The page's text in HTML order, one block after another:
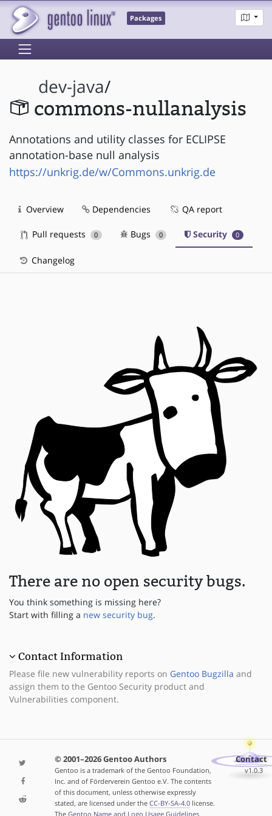
Packages
dev-java/
commons-nullanalysis
Annotations and utility classes for ECLIPSE
annotation-base null analysis
https://unkrig.de/w/Commons.unkrig.de
Overview Dependencies QA report
Pull requests 0 Bugs 0 Security 0
Changelog
There are no open security bugs.
You think something is missing here?
Start with filling a new security bug.
Contact Information
Please file new vulnerability reports on Gentoo Bugzilla and
assign them to the Gentoo Security product and
Vulnerabilities component.
© 2001–2026 Gentoo Authors
Gentoo is a trademark of the Gentoo Foundation,
Inc. and of Förderverein Gentoo e.V. The contents
of this document, unless otherwise expressly
stated, are licensed under the CC-BY-SA-4.0license.
The Gentoo Name and Logo Usage Guidelines
Contact
v1.0.3